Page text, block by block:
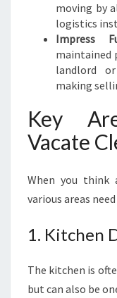
moving by
logistics
Impress
maintained
landlord
making
Key
Vacate
When you think
various areas
1. Kitchen
The kitchen is
but can also be